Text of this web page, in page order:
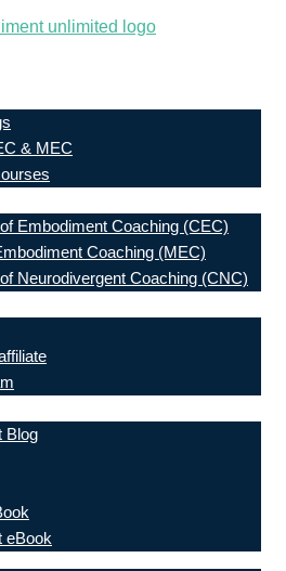
& MEC
Embodiment Coaching (CEC)
Coaching (MEC)
Neurodivergent Coaching (CNC)
Blog
eBook